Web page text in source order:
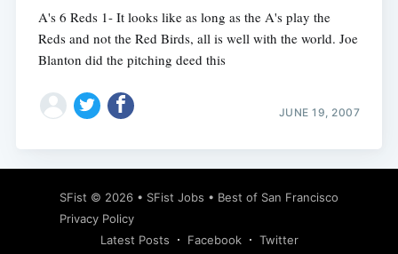
A's 6 Reds 1- It looks like as long as the A's play the
Reds and not the Red Birds, all is well with the world. Joe
Blanton did the pitching deed this
JUNE 19, 2007
SFist © 2026 • SFist Jobs • Best of San Francisco
Privacy Policy
Latest Posts
Facebook Twitter